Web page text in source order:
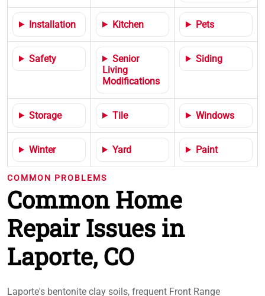
Installation Kitchen Pets
Safety
Senior
Living
Modifications
Siding
Storage Tile Windows
Winter Yard Paint
COMMON PROBLEMS
Common Home
Repair Issues in
Laporte, CO
Laporte's bentonite clay soils, frequent Front Range